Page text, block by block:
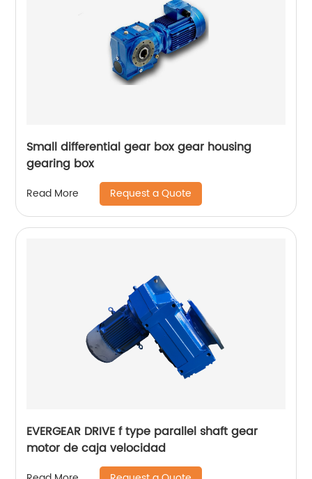
Small differential gear box gear housing
gearing box
Read More Request a Quote
EVERGEAR DRIVE f type parallel shaft gear
motor de caja velocidad